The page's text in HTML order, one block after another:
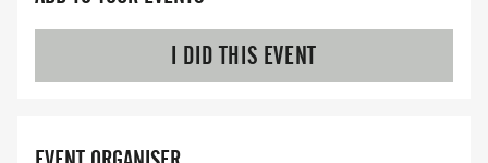
I DID THIS EVENT